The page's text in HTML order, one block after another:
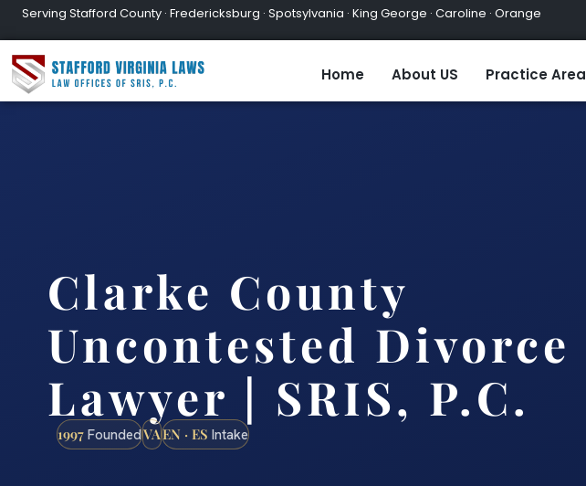
Serving Stafford County · Fredericksburg · Spotsylvania · King George · Caroline · Orange
Home About US Practice Area
Clarke County
Uncontested Divorce
Lawyer | SRIS, P.C.
1997 FoundedVAEN · ES Intake